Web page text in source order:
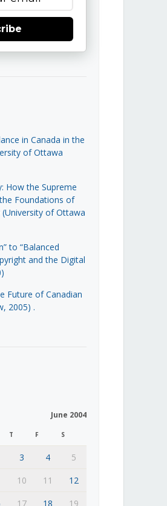
in Canada in the
of Ottawa
How the Supreme
Foundations of
of Ottawa
to “Balanced
and the Digital
Future of Canadian
2005) .
June 2004
T F S
3 4
5
10 11
12
17 18 19